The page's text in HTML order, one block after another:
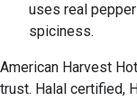
uses real
spiciness.
American Harvest
trust. Halal certified,